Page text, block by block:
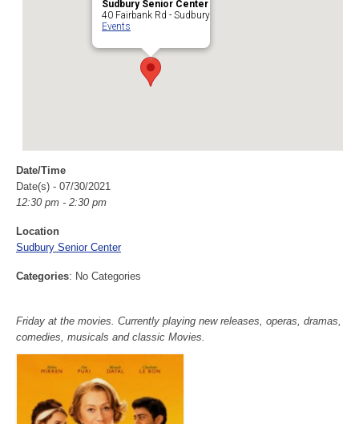
Sudbury Senior Center
40 Fairbank Rd - Sudbury
Events
Date/Time
Date(s) - 07/30/2021
12:30 pm - 2:30 pm
Location
Sudbury Senior Center
Categories: No Categories
Friday at the movies. Currently playing new releases, operas, dramas,
comedies, musicals and classic Movies.